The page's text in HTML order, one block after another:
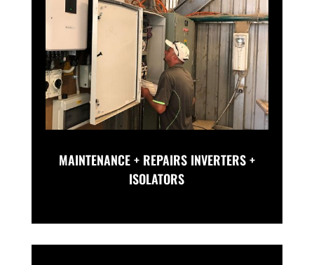
MAINTENANCE + REPAIRS INVERTERS +
ISOLATORS